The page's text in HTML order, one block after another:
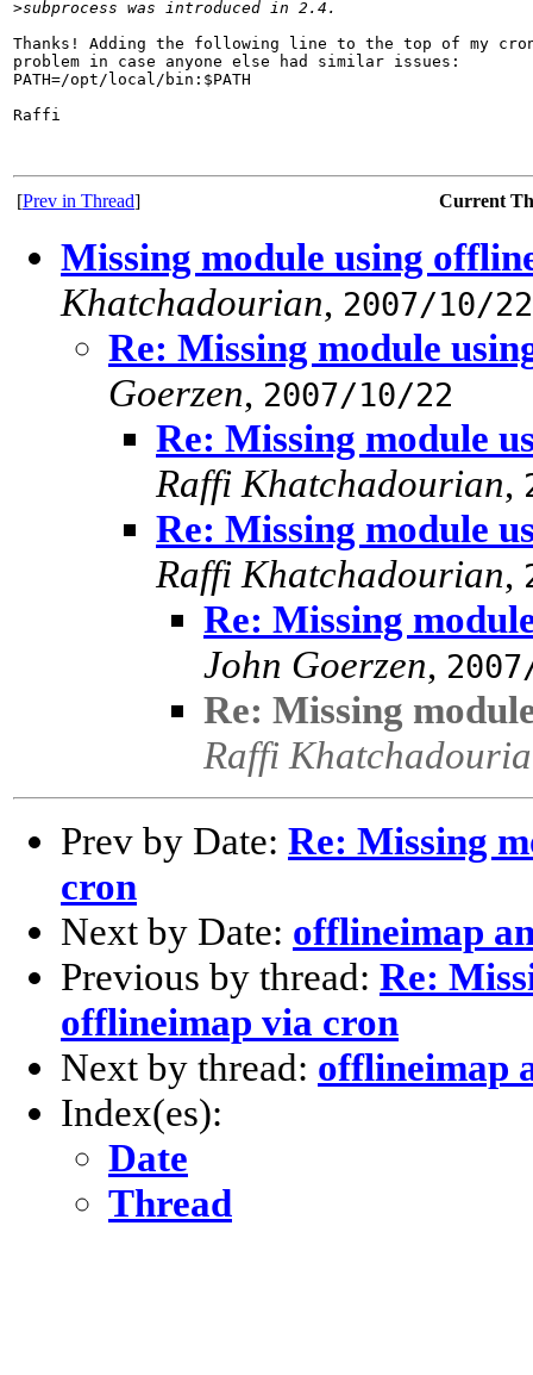
>subprocess was introduced in 2.4.
Thanks! Adding the following line to the top of my
problem in case anyone else had similar issues:
PATH=/opt/local/bin:$PATH
Raffi
[Prev in Thread] Current
Missing module using
Khatchadourian, 2007/10/22
Re: Missing module
Goerzen, 2007/10/22
Re: Missing module
Raffi Khatchadourian,
Re: Missing module
Raffi Khatchadourian,
Re: Missing
John Goerzen,
Re: Missing
Raffi
Prev by Date: Re: Missing
cron
Next by Date: offlineimap
Previous by thread: Re:
offlineimap via cron
Next by thread: offlineimap
Index(es):
Date
Thread